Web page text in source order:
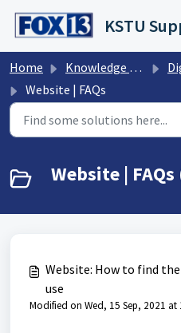
KSTU
Home Knowledge base
Website | FAQs
Website | FAQs
Website: How to find
use
Modified on Wed, 15 Sep, 2021 at